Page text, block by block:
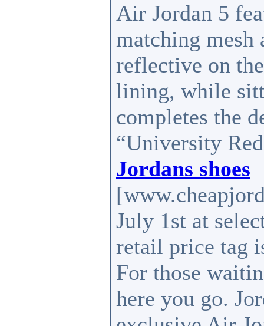
Air Jordan 5
matching
reflective on
lining, while
completes the
“University
Jordans shoes
July 1st at
retail price tag
For those
here you go.